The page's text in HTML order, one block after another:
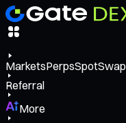
MarketsPerpsSpotSwap
Referral
More